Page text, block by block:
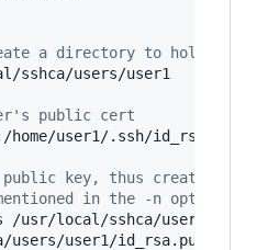
a directory to hold the
sshca/users/user1
public cert
home/user1/.ssh/
key, thus creating a
in the -n option
s /usr/local/sshca/users-ca
users/user1/id_rsa.pub